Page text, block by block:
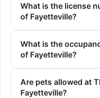
What is the license
of Fayetteville?
What is the
of Fayetteville?
Are pets allowed at
Fayetteville?